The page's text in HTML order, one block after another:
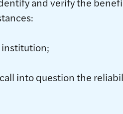
institution;
into question the